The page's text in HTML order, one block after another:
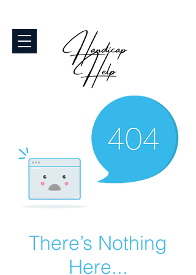
There’s Nothing
Here...